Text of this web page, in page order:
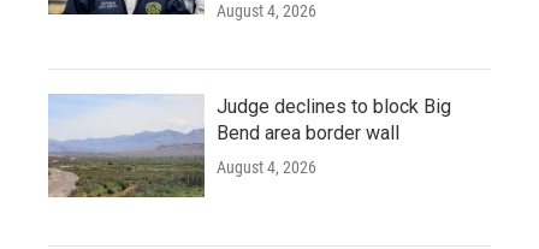
August 4, 2026
Judge declines to block Big
Bend area border wall
August 4, 2026